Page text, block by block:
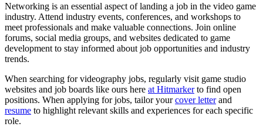
Networking is an essential aspect of landing a job in the video game
industry. Attend industry events, conferences, and workshops to
meet professionals and make valuable connections. Join online
forums, social media groups, and websites dedicated to game
development to stay informed about job opportunities and industry
trends.
When searching for videography jobs, regularly visit game studio
websites and job boards like ours here at Hitmarkerto find open
positions. When applying for jobs, tailor yourcover letterand
resume to highlight relevant skills and experiences for each specific
role.